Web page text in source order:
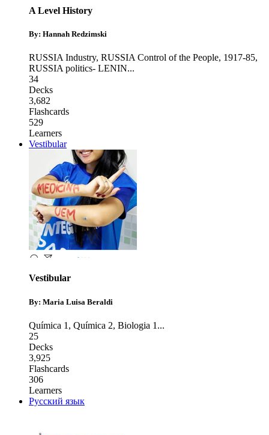
A Level History
By: Hannah Redzimski
RUSSIA Industry, RUSSIA Control of the People, 1917-85,
RUSSIA politics- LENIN...
34
Decks
3,682
Flashcards
529
Learners
Vestibular
Vestibular
By: Maria Luisa Beraldi
Química 1 , Química 2, Biologia 1 ...
25
Decks
3,925
Flashcards
306
Learners
Русский язык